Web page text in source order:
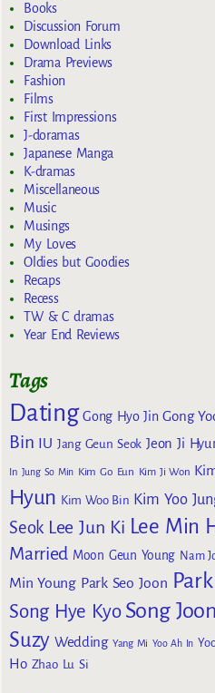
Books
Discussion Forum
Download Links
Drama Previews
Fashion
Films
First Impressions
J-doramas
Japanese Manga
K-dramas
Miscellaneous
Music
Musings
My Loves
Oldies but Goodies
Recaps
Recess
TW & C dramas
Year End Reviews
Tags
Dating Gong Hyo Jin Gong
Bin IU Jang Geun Seok Jeon Ji
In Jung So Min Kim Go Eun Kim Ji Won
Hyun Kim Woo Bin Kim Yoo
Seok Lee Jun Ki Lee Min
Married Moon Geun Young Nam
Min Young Park Seo Joon
Song Hye Kyo Song
Suzy Wedding Yang Mi Yoo Ah In
Ho Zhao Lu Si